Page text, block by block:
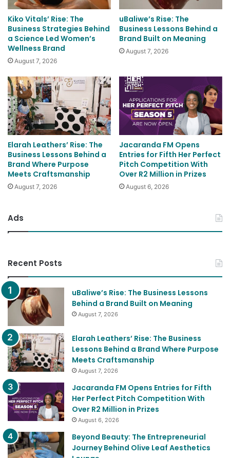
Kiko Vitals’ Rise: The
Business Strategies Behind
a Science Led Women’s
Wellness Brand
August 7, 2026
uBaliwe’s Rise: The
Business Lessons Behind a
Brand Built on Meaning
August 7, 2026
Elarah Leathers’ Rise: The
Business Lessons Behind a
Brand Where Purpose
Meets Craftsmanship
August 7, 2026
Jacaranda FM Opens
Entries for Fifth Her Perfect
Pitch Competition With
Over R2 Million in Prizes
August 6, 2026
Ads
Recent Posts
uBaliwe’s Rise: The Business Lessons
Behind a Brand Built on Meaning
August 7, 2026
Elarah Leathers’ Rise: The Business
Lessons Behind a Brand Where Purpose
Meets Craftsmanship
August 7, 2026
Jacaranda FM Opens Entries for Fifth
Her Perfect Pitch Competition With
Over R2 Million in Prizes
August 6, 2026
Beyond Beauty: The Entrepreneurial
Journey Behind Olive Leaf Aesthetics